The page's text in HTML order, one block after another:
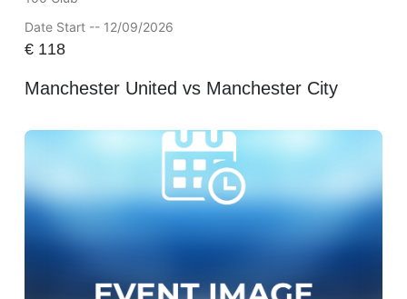
Date Start -- 12/09/2026
€118
Manchester United vs Manchester City